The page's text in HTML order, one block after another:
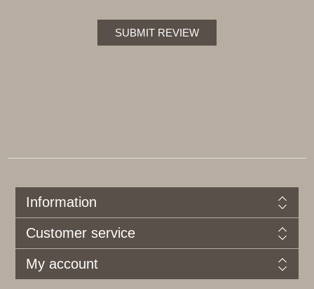
SUBMIT REVIEW
Information
Customer service
My account